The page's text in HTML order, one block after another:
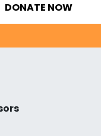
DONATE NOW